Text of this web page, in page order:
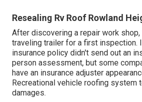
Resealing Rv Roof Rowland
After discovering a repair work
traveling trailer for a first inspection.
insurance policy didn't send out an
person assessment, but some
have an insurance adjuster
Recreational vehicle roofing system
damages.